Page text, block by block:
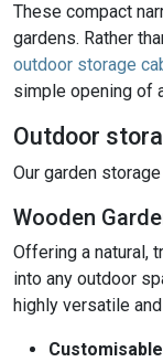
These compact
gardens. Rather
outdoor storage
simple opening of
Outdoor
Our garden
Wooden
Offering a natural,
into any outdoor
highly versatile